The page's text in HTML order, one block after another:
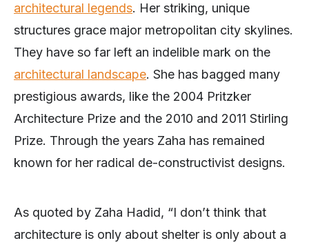
architectural legends. Her striking, unique
structures grace major metropolitan city skylines.
They have so far left an indelible mark on the
architectural landscape. She has bagged many
prestigious awards, like the 2004 Pritzker
Architecture Prize and the 2010 and 2011 Stirling
Prize. Through the years Zaha has remained
known for her radical de-constructivist designs.
As quoted by Zaha Hadid, “I don’t think that
architecture is only about shelter is only about a